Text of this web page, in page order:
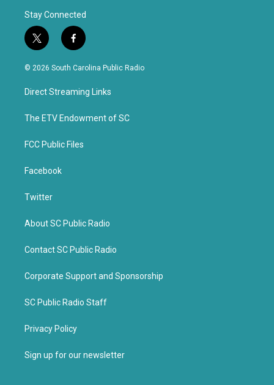
Stay Connected
t
w
i
t
e
f
a
c
b
o
k
© 2026 South Carolina Public Radio
Direct Streaming Links
The ETV Endowment of SC
FCC Public Files
Facebook
Twitter
About SC Public Radio
Contact SC Public Radio
Corporate Support and Sponsorship
SC Public Radio Staff
Privacy Policy
Sign up for our newsletter